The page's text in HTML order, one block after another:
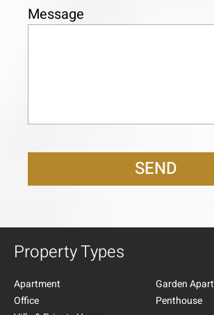
Message
SEND
Property Types
Apartment
Garden
Office
Penthouse